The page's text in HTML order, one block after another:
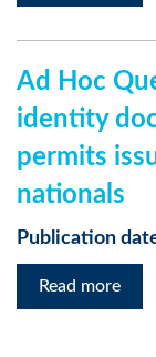
Ad Hoc
identity
permits
nationals
Publication
Read more